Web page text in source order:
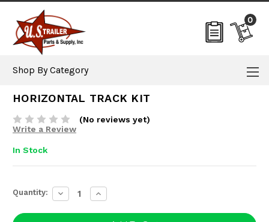
0
Shop By Category
HORIZONTAL TRACK KIT
(No reviews yet)
Write a Review
In Stock
Current
Stock:
Quantity: Decrease
Quantity:
Increase
Quantity: